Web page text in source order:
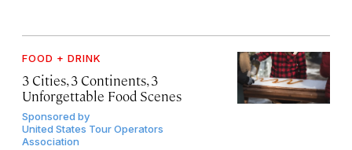
FOOD + DRINK
3 Cities, 3 Continents, 3
Unforgettable Food Scenes
Sponsored by
United States Tour Operators
Association